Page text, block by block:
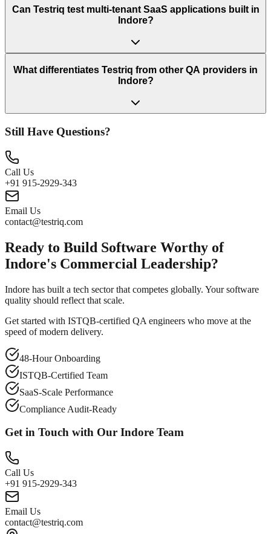
Can Testriq test multi-tenant SaaS applications built in
Indore?
What differentiates Testriq from other QA providers in
Indore?
Still Have Questions?
Call Us
+91 915-2929-343
Email Us
contact@testriq.com
Ready to Build Software Worthy of
Indore's Commercial Leadership?
Indore has built a tech sector that competes globally. Your software
quality should reflect that scale.
Get started with ISTQB-certified QA engineers who move at the
speed of modern delivery.
48-Hour Onboarding
ISTQB-Certified Team
SaaS-Scale Performance
Compliance Audit-Ready
Get in Touch with Our Indore Team
Call Us
+91 915-2929-343
Email Us
contact@testriq.com